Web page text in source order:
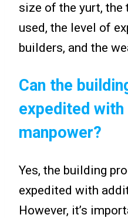
size of the yurt,
used, the level of
builders, and the
Can the
expedited with
manpower?
Yes, the building
expedited with
However, it’s